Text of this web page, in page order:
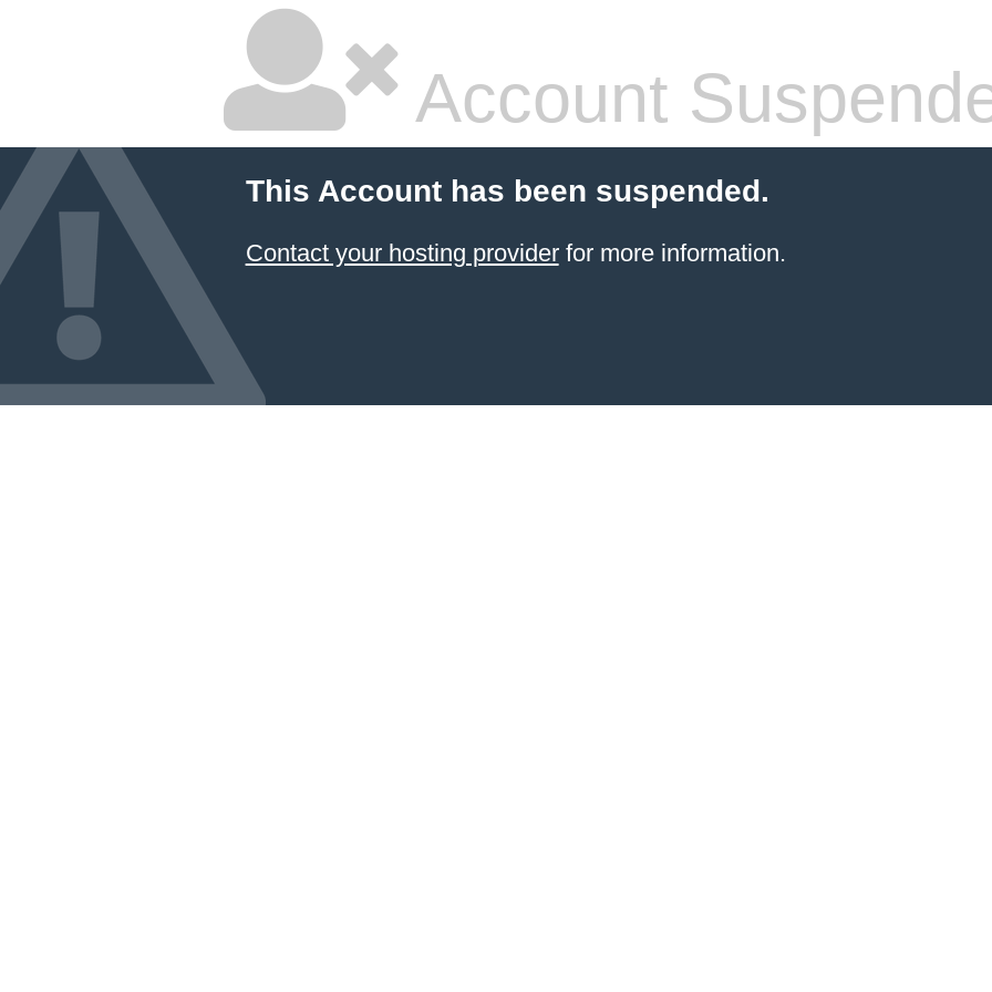
Account
This Account has been suspended.
Contact your hosting providerfor more information.